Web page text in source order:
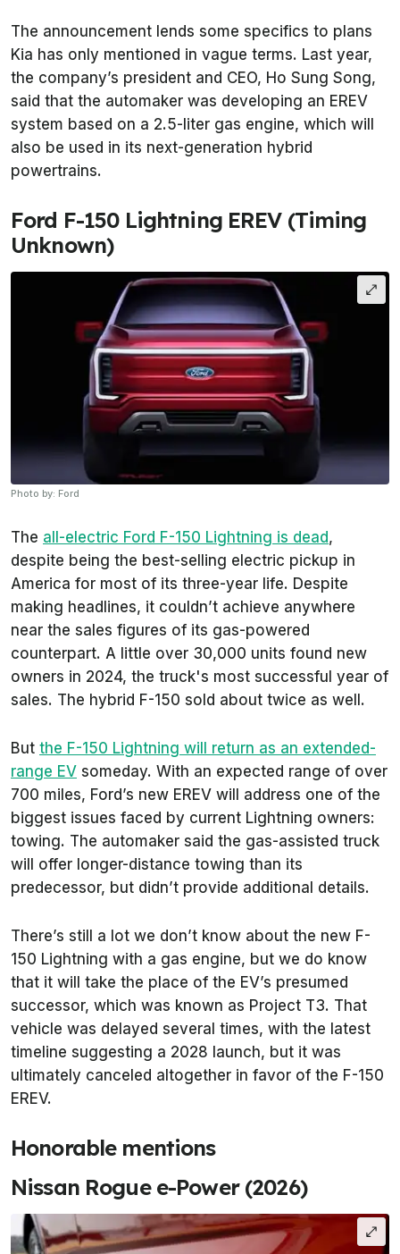
The announcement lends some specifics to plans
Kia has only mentioned in vague terms. Last year,
the company’s president and CEO, Ho Sung Song,
said that the automaker was developing an EREV
system based on a 2.5-liter gas engine, which will
also be used in its next-generation hybrid
powertrains.
Ford F-150 Lightning EREV (Timing
Unknown)
Photo by: Ford
The all-electric Ford F-150 Lightning is dead,
despite being the best-selling electric pickup in
America for most of its three-year life. Despite
making headlines, it couldn’t achieve anywhere
near the sales figures of its gas-powered
counterpart. A little over 30,000 units found new
owners in 2024, the truck's most successful year of
sales. The hybrid F-150 sold about twice as well.
But the F-150 Lightning will return as an extended-
range EV someday. With an expected range of over
700 miles, Ford’s new EREV will address one of the
biggest issues faced by current Lightning owners:
towing. The automaker said the gas-assisted truck
will offer longer-distance towing than its
predecessor, but didn’t provide additional details.
There’s still a lot we don’t know about the new F-
150 Lightning with a gas engine, but we do know
that it will take the place of the EV’s presumed
successor, which was known as Project T3. That
vehicle was delayed several times, with the latest
timeline suggesting a 2028 launch, but it was
ultimately canceled altogether in favor of the F-150
EREV.
Honorable mentions
Nissan Rogue e-Power (2026)